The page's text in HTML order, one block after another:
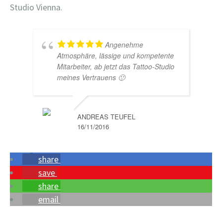
Studio Vienna.
Angenehme
Atmosphäre, lässige und kompetente
Mitarbeiter, ab jetzt das Tattoo-Studio
meines Vertrauens 🙂
ANDREAS TEUFEL
16/11/2016
share
save
share
email